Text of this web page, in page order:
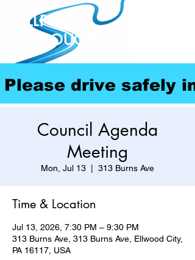
ELLPORT
BOROUGH
Please drive safely
Council Agenda
Meeting
Mon, Jul 13 313 Burns Ave
Time & Location
Jul 13, 2026, 7:30 PM – 9:30 PM
313 Burns Ave, 313 Burns Ave, Ellwood City,
PA 16117, USA